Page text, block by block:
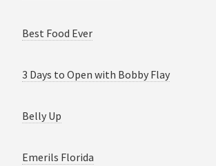
Best Food Ever
3 Days to Open with Bobby Flay
Belly Up
Emerils Florida